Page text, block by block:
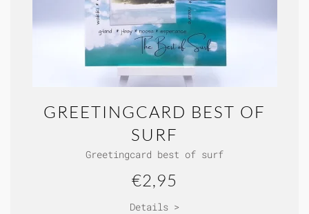
GREETINGCARD BEST OF
SURF
Greetingcard best of surf
€2,95
Details >